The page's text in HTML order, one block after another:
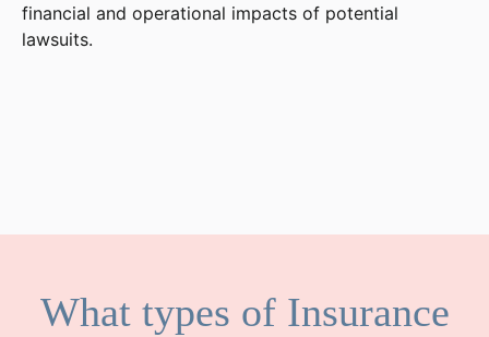
financial and operational impacts of potential
lawsuits.
What types of Insurance